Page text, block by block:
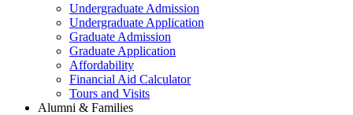
Undergraduate Admission
Undergraduate Application
Graduate Admission
Graduate Application
Affordability
Financial Aid Calculator
Tours and Visits
Alumni & Families